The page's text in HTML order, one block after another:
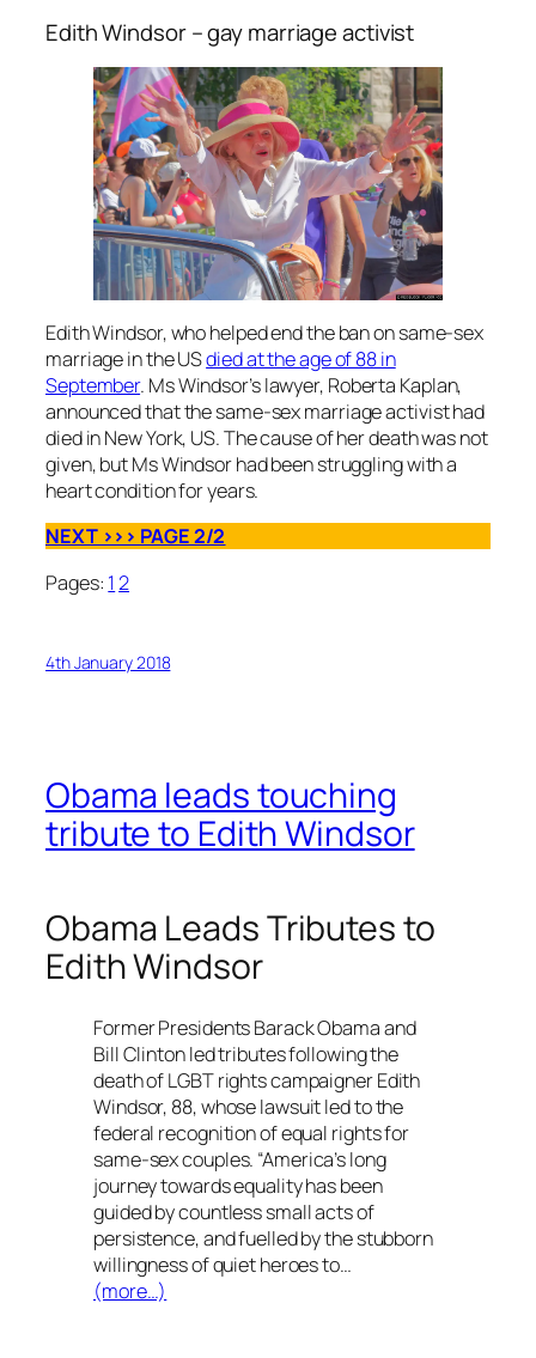
Edith Windsor – gay marriage activist
Edith Windsor, who helped end the ban on same-sex
marriage in the USdied at the age of 88 in
September. Ms Windsor’s lawyer, Roberta Kaplan,
announced that the same-sex marriage activist had
died in New York, US. The cause of her death was not
given, but Ms Windsor had been struggling with a
heart condition for years.
NEXT >>> PAGE 2/2
Pages: 12
4th January 2018
Obama leads touching
tribute to Edith Windsor
Obama Leads Tributes to
Edith Windsor
Former Presidents Barack Obama and
Bill Clinton led tributes following the
death of LGBT rights campaigner Edith
Windsor, 88, whose lawsuit led to the
federal recognition of equal rights for
same-sex couples. “America’s long
journey towards equality has been
guided by countless small acts of
persistence, and fuelled by the stubborn
willingness of quiet heroes to…
(more…)